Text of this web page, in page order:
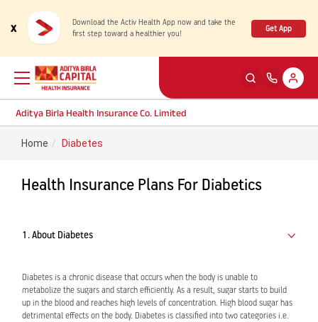
x
Download the Activ Health App now and take the
first step toward a healthier you!
Get App
Aditya Birla Health Insurance Co. Limited
Products
Large payout plans
Health Corner
Tools & Calculators
Claims
Travel Claim New
Customer Support
Contact us
Home Diabetes
Health Insurance Plans For Diabetics
1. About Diabetes
Diabetes is a chronic disease that occurs when the body is unable to
metabolize the sugars and starch efficiently. As a result, sugar starts to build
up in the blood and reaches high levels of concentration. High blood sugar has
detrimental effects on the body. Diabetes is classified into two categories i.e.